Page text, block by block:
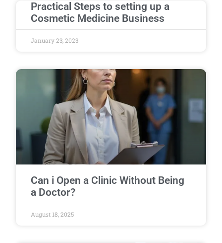
Practical Steps to setting up a
Cosmetic Medicine Business
January 23, 2023
Can i Open a Clinic Without Being
a Doctor?
August 18, 2025